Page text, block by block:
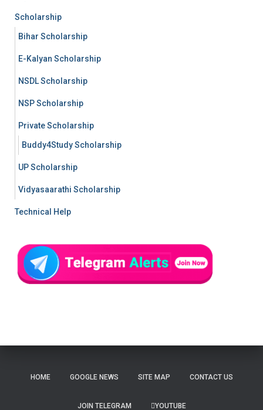
Scholarship
Bihar Scholarship
E-Kalyan Scholarship
NSDL Scholarship
NSP Scholarship
Private Scholarship
Buddy4Study Scholarship
UP Scholarship
Vidyasaarathi Scholarship
Technical Help
HOME GOOGLE NEWS SITE MAP CONTACT US
JOIN TELEGRAM YOUTUBE